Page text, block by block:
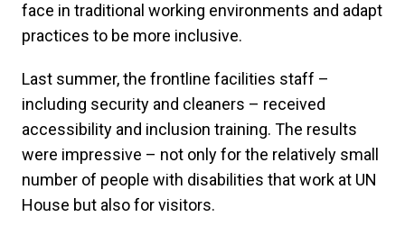
face in traditional working environments and adapt
practices to be more inclusive.
Last summer, the frontline facilities staff –
including security and cleaners – received
accessibility and inclusion training. The results
were impressive – not only for the relatively small
number of people with disabilities that work at UN
House but also for visitors.